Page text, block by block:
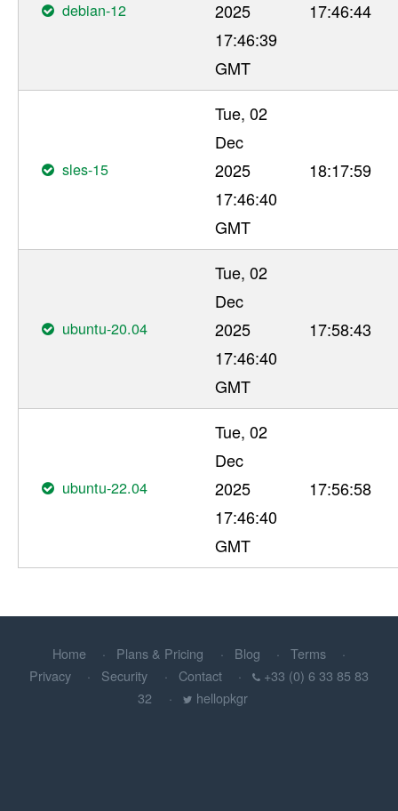
debian-12
2025
17:46:39
GMT
17:46:44
sles-15
Tue, 02
Dec
2025
17:46:40
GMT
18:17:59
ubuntu-20.04
Tue, 02
Dec
2025
17:46:40
GMT
17:58:43
ubuntu-22.04
Tue, 02
Dec
2025
17:46:40
GMT
17:56:58
Home Plans & Pricing Blog
Terms
Privacy
Security Contact
+33 (0) 6 33 85 83
32
hellopkgr